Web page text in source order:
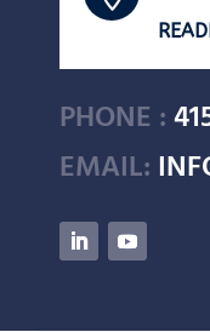
PHONE :
EMAIL: